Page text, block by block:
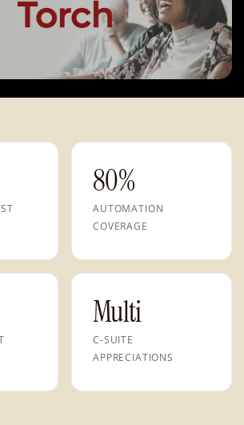
80%
AUTOMATION
COVERAGE
Multi
C-SUITE
APPRECIATIONS